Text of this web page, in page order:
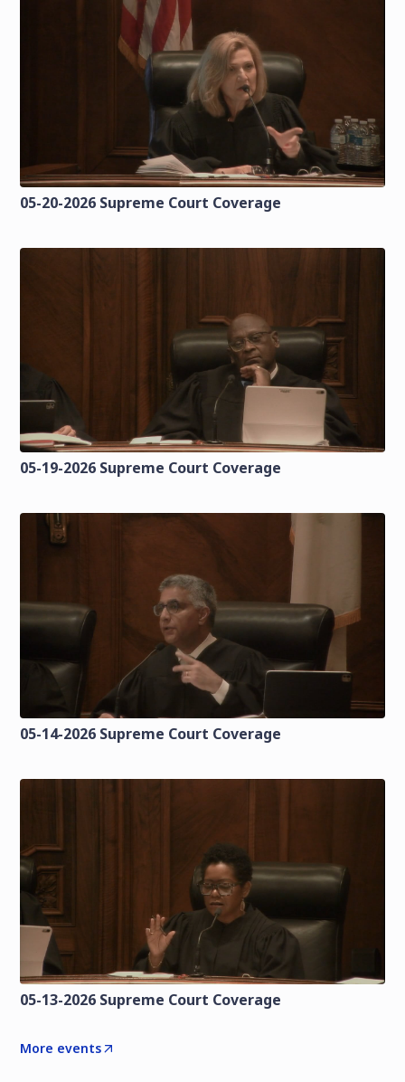
05-20-2026 Supreme Court Coverage
05-19-2026 Supreme Court Coverage
05-14-2026 Supreme Court Coverage
05-13-2026 Supreme Court Coverage
More events